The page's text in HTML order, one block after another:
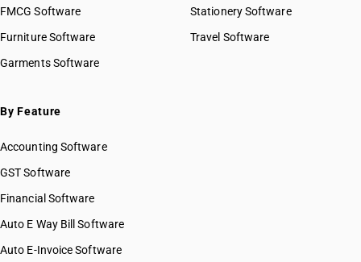
FMCG Software
Furniture Software
Garments Software
Stationery Software
Travel Software
By Feature
Accounting Software
GST Software
Financial Software
Auto E Way Bill Software
Auto E-Invoice Software